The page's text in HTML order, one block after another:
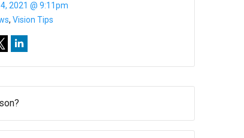
2021 @ 9:11pm
, Vision Tips